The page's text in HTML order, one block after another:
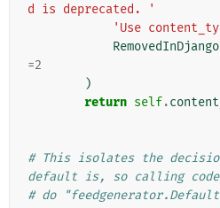
d is deprecated. '
'Use
=2
)
return self.
# This isolates the
default is, so calling code
# do